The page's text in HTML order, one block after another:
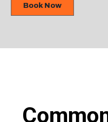
Book Now